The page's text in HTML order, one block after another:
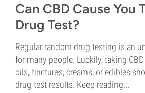
Can CBD Cause You
Drug Test?
Regular random drug testing is an
for many people. Luckily, taking
oils, tinctures, creams, or edibles
drug test results. Keep reading...